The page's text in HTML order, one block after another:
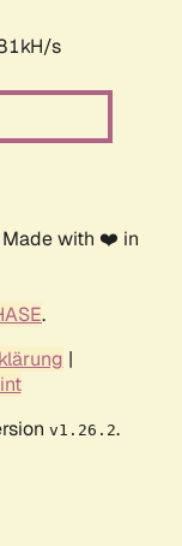
s
Made with ❤️ in
.
|
v1.26.2.